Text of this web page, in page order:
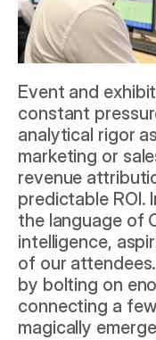
Event and
constant
analytical rigor
marketing or
revenue
predictable ROI.
the language of
intelligence,
of our
by bolting on
connecting a few
magically